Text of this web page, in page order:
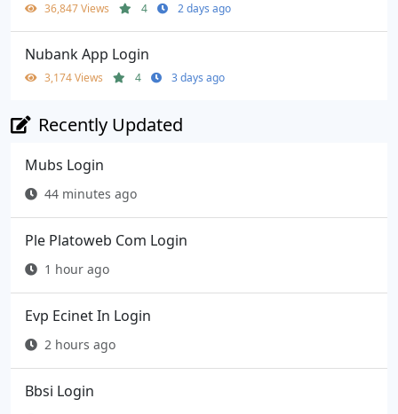
36,847 Views 4 2 days ago
Nubank App Login
3,174 Views 4 3 days ago
Recently Updated
Mubs Login
44 minutes ago
Ple Platoweb Com Login
1 hour ago
Evp Ecinet In Login
2 hours ago
Bbsi Login